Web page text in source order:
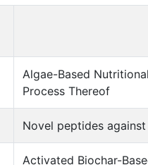
Algae-Based
Process Thereof
Novel peptides
Activated Biochar-